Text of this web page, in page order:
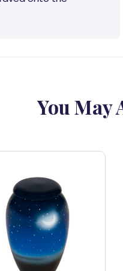
You May